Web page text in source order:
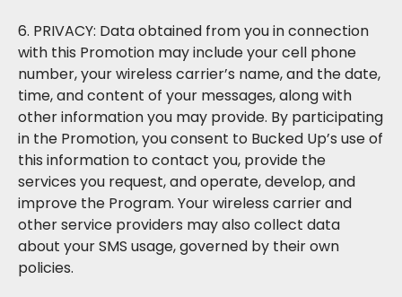
6. PRIVACY: Data obtained from you in connection
with this Promotion may include your cell phone
number, your wireless carrier’s name, and the date,
time, and content of your messages, along with
other information you may provide. By participating
in the Promotion, you consent to Bucked Up’s use of
this information to contact you, provide the
services you request, and operate, develop, and
improve the Program. Your wireless carrier and
other service providers may also collect data
about your SMS usage, governed by their own
policies.